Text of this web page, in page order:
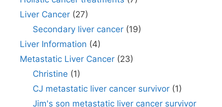
Liver Cancer (27)
Secondary liver cancer(19)
Liver Information (4)
Metastatic Liver Cancer (23)
Christine (1)
CJ metastatic liver cancer survivor(1)
Jim's son metastatic liver cancer survivor